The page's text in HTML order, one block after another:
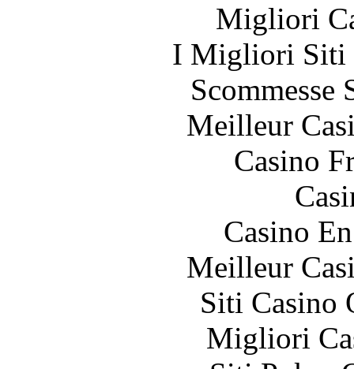
Migliori
I Migliori Siti
Meilleur
Casino
Casino
Meilleur
Siti Casino
Migliori